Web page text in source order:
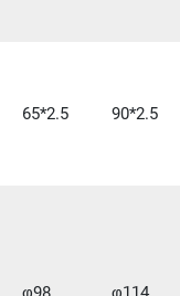
65*2.5 90*2.5